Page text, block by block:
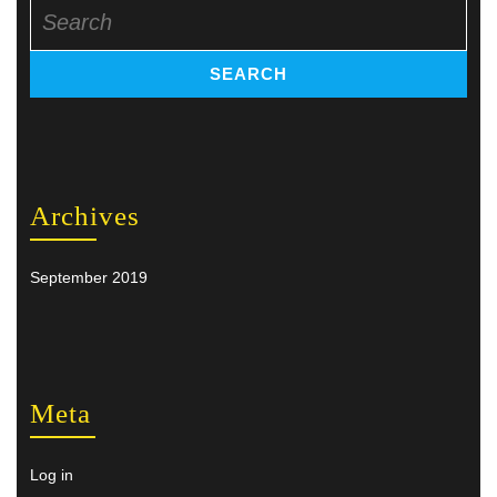
for:
Archives
September 2019
Meta
Log in